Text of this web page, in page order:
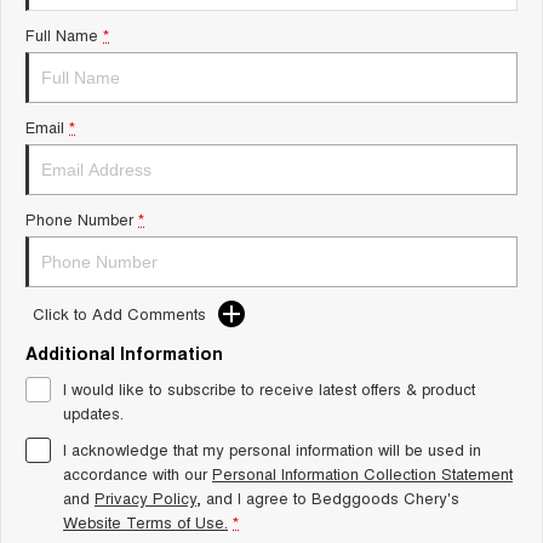
Tiggo 8 Super Hybrid
From $45,990 Driveaway -
1,200km Range | 7-seat electric
Tiggo 9 Super Hybrid
Available Now - 7-seater Large
SUV
Small SUV
Tiggo 4
From $23,990 Driveaway - #1
BEST SELLING SMALL SUV* seater Small SUV
From $28,990 Driveaway - Form
Chery C5 Hybrid
From $31,990 Driveaway - Hybrid
Crossover SUV
Medium SUV
Full Name *
Email *
Phone Number *
Click to Add Comments
Additional Information
I would like to subscribe to receive latest offers & product
updates.
I acknowledge that my personal information will be used in
accordance with ourPersonal Information Collection Statement
and Privacy Policy, and I agree to Bedggoods Chery's
Website Terms of Use. *